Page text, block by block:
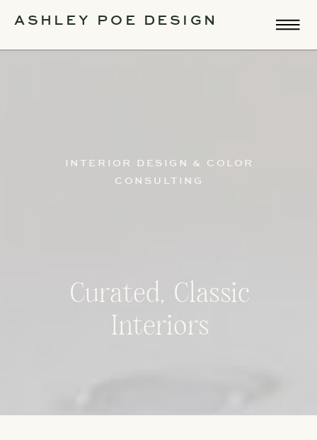
ASHLEY POE DESIGN
Curated, Classic
Interiors
INTERIOR DESIGN & COLOR
CONSULTING